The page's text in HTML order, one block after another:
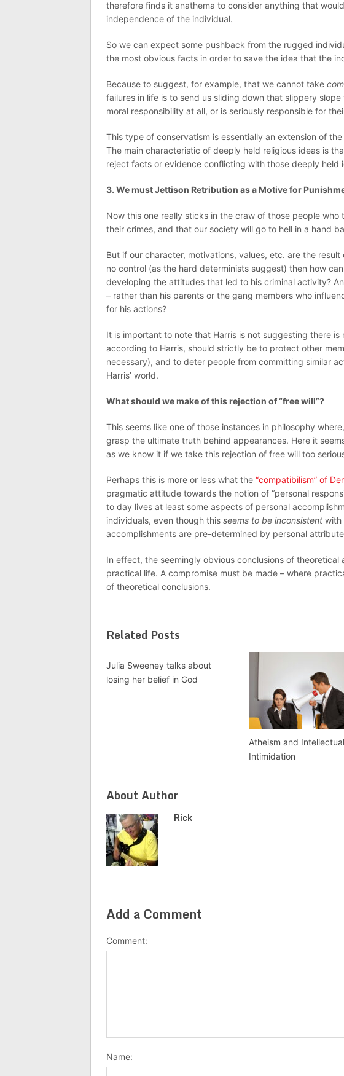
therefore finds it anathema to consider anything that
independence of the individual.
So we can expect some pushback from the rugged
the most obvious facts in order to save the idea that the
Because to suggest, for example, that we cannot take
failures in life is to send us sliding down that slippery
moral responsibility at all, or is seriously responsible for
This type of conservatism is essentially an extension of
The main characteristic of deeply held religious ideas is
reject facts or evidence conflicting with those deeply held
3. We must Jettison Retribution as a Motive for
Now this one really sticks in the craw of those people who
their crimes, and that our society will go to hell in a hand
But if our character, motivations, values, etc. are the
no control (as the hard determinists suggest) then how
developing the attitudes that led to his criminal activity?
– rather than his parents or the gang members who
for his actions?
It is important to note that Harris is not suggesting there is
according to Harris, should strictly be to protect other
necessary), and to deter people from committing similar
Harris’ world.
What should we make of this rejection of “free will”?
This seems like one of those instances in philosophy
grasp the ultimate truth behind appearances. Here it
as we know it if we take this rejection of free will too
Perhaps this is more or less what the “compatibilism” of
pragmatic attitude towards the notion of “personal
to day lives at least some aspects of personal
individuals, even though this seems to be inconsistent with
accomplishments are pre-determined by personal
In effect, the seemingly obvious conclusions of
practical life. A compromise must be made – where
of theoretical conclusions.
Related Posts
Julia Sweeney talks about
losing her belief in God
Atheism and Intellectual
Intimidation
About Author
Rick
Add a Comment
Comment:
Name: